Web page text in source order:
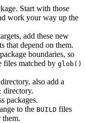
Start with those
work your way up the
add these new
that depend on them.
boundaries, so
files matched by glob()
directory, also add a
directory.
packages.
to the BUILD files
them.